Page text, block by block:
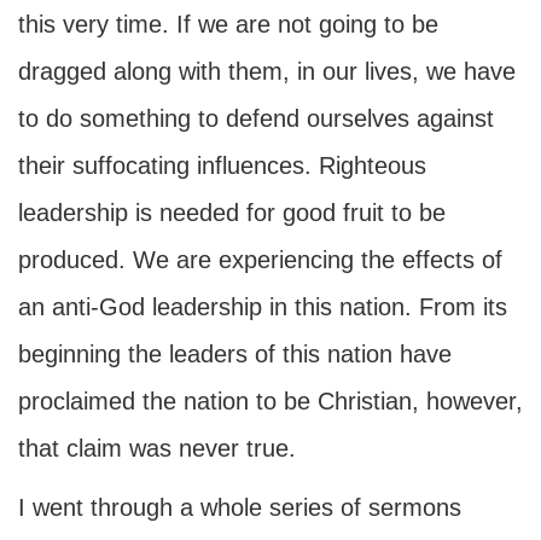
this very time. If we are not going to be
dragged along with them, in our lives, we have
to do something to defend ourselves against
their suffocating influences. Righteous
leadership is needed for good fruit to be
produced. We are experiencing the effects of
an anti-God leadership in this nation. From its
beginning the leaders of this nation have
proclaimed the nation to be Christian, however,
that claim was never true.
I went through a whole series of sermons